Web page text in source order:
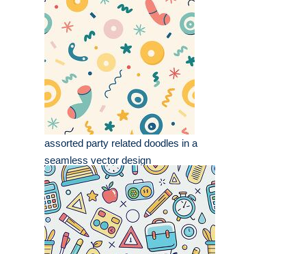
assorted party related doodles in a
seamless vector design